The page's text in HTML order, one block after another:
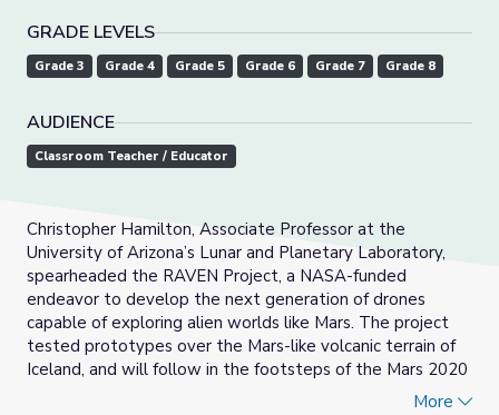
GRADE LEVELS
Grade 3 Grade 4 Grade 5 Grade 6 Grade 7 Grade 8
AUDIENCE
Classroom Teacher / Educator
Christopher Hamilton, Associate Professor at the
University of Arizona’s Lunar and Planetary Laboratory,
spearheaded the RAVEN Project, a NASA-funded
endeavor to develop the next generation of drones
capable of exploring alien worlds like Mars. The project
tested prototypes over the Mars-like volcanic terrain of
Iceland, and will follow in the footsteps of the Mars 2020
Mission—the first-ever demonstration of a rover-drone
More